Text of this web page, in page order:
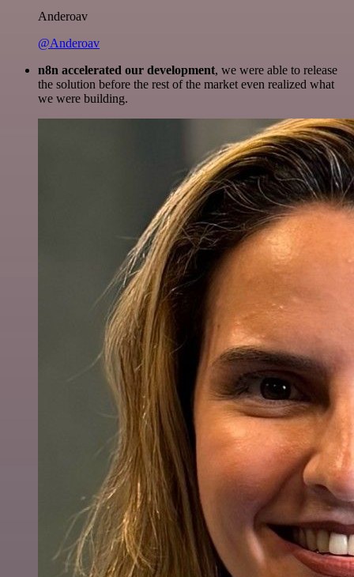
Anderoav
@Anderoav
n8n accelerated our development, we were able to release
the solution before the rest of the market even realized what
we were building.